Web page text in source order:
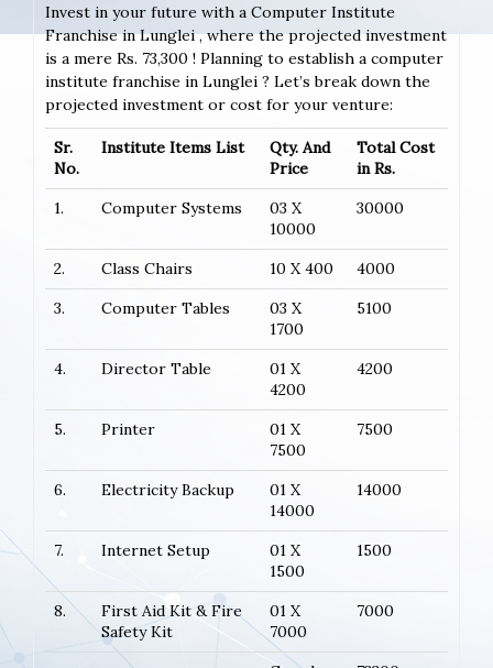
Invest in your future with a Computer Institute
Franchise in Lunglei , where the projected investment
is a mere Rs. 73,300 ! Planning to establish a computer
institute franchise in Lunglei ? Let’s break down the
projected investment or cost for your venture:
Sr.
No.
Institute Items List
Qty. And
Price
Total Cost
in Rs.
1.
Computer Systems
03 X
10000
30000
2. Class Chairs 10 X 400
4000
3.
Computer Tables
03 X
1700
5100
4. Director Table
01 X
4200
4200
5. Printer
01 X
7500
7500
6. Electricity Backup
01 X
14000
14000
7. Internet Setup
01 X
1500
1500
8.
First Aid Kit & Fire
Safety Kit
01 X
7000
7000